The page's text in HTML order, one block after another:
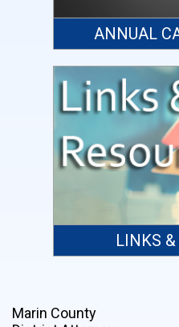
ANNUAL
LINKS &
Marin County